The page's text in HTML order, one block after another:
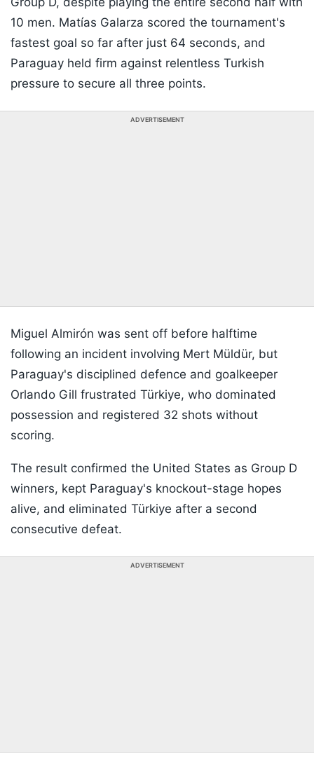
10 men. Matías Galarza scored the tournament's
fastest goal so far after just 64 seconds, and
Paraguay held firm against relentless Turkish
pressure to secure all three points.
ADVERTISEMENT
Miguel Almirón was sent off before halftime
following an incident involving Mert Müldür, but
Paraguay's disciplined defence and goalkeeper
Orlando Gill frustrated Türkiye, who dominated
possession and registered 32 shots without
scoring.
The result confirmed the United States as Group D
winners, kept Paraguay's knockout-stage hopes
alive, and eliminated Türkiye after a second
consecutive defeat.
ADVERTISEMENT